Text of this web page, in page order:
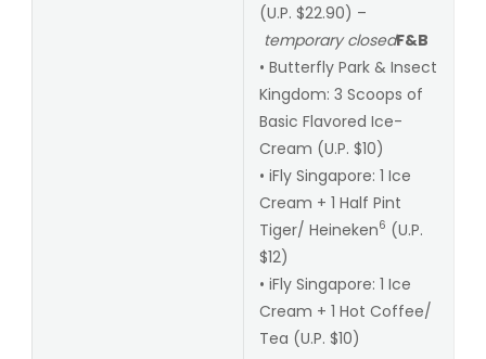
(U.P. $22.90) –
temporary closedF&B
• Butterfly Park & Insect
Kingdom: 3 Scoops of
Basic Flavored Ice-
Cream (U.P. $10)
• iFly Singapore: 1 Ice
Cream + 1 Half Pint
Tiger/ Heineken6 (U.P.
$12)
• iFly Singapore: 1 Ice
Cream + 1 Hot Coffee/
Tea (U.P. $10)